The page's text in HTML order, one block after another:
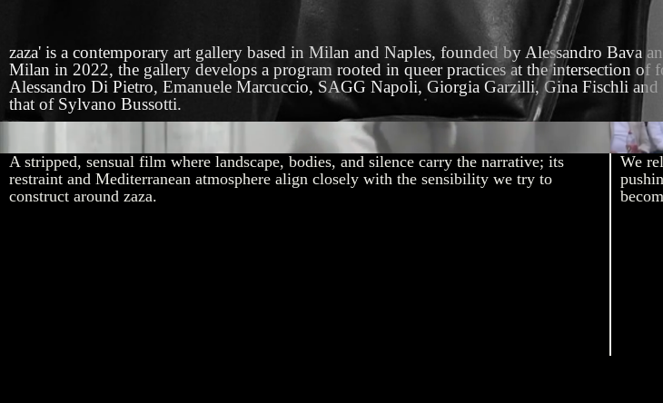
zaza' is a contemporary art gallery based in Milan and Naples, founded by Alessandro
Milan in 2022, the gallery develops a program rooted in queer practices at the intersection
Alessandro Di Pietro, Emanuele Marcuccio, SAGG Napoli, Giorgia Garzilli, Gina Fischli and
that of Sylvano Bussotti.
A stripped, sensual film where landscape, bodies, and silence carry the narrative; its
restraint and Mediterranean atmosphere align closely with the sensibility we try to
construct around zaza.
We